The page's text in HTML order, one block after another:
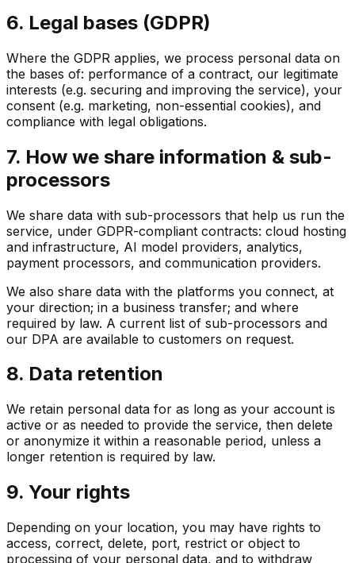
6. Legal bases (GDPR)
Where the GDPR applies, we process personal data on
the bases of: performance of a contract, our legitimate
interests (e.g. securing and improving the service), your
consent (e.g. marketing, non-essential cookies), and
compliance with legal obligations.
7. How we share information & sub-
processors
We share data with sub-processors that help us run the
service, under GDPR-compliant contracts: cloud hosting
and infrastructure, AI model providers, analytics,
payment processors, and communication providers.
We also share data with the platforms you connect, at
your direction; in a business transfer; and where
required by law. A current list of sub-processors and
our DPA are available to customers on request.
8. Data retention
We retain personal data for as long as your account is
active or as needed to provide the service, then delete
or anonymize it within a reasonable period, unless a
longer retention is required by law.
9. Your rights
Depending on your location, you may have rights to
access, correct, delete, port, restrict or object to
processing of your personal data, and to withdraw